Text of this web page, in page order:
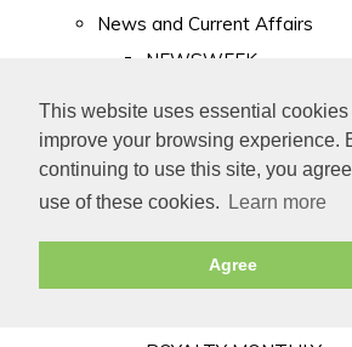
This website uses essential
improve your browsing experience.
continuing to use this site, you
use of these cookies.
Learn more
Agree
News and Current Affairs
NEWSWEEK
PUNCH
TIME
Old Newspapers
Royalty
MAJESTY